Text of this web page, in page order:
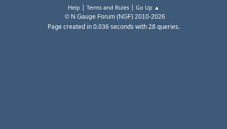
Help | Terms and Rules| Go Up ▲
© N Gauge Forum (NGF) 2010-2026
Page created in 0.036 seconds with 28 queries.